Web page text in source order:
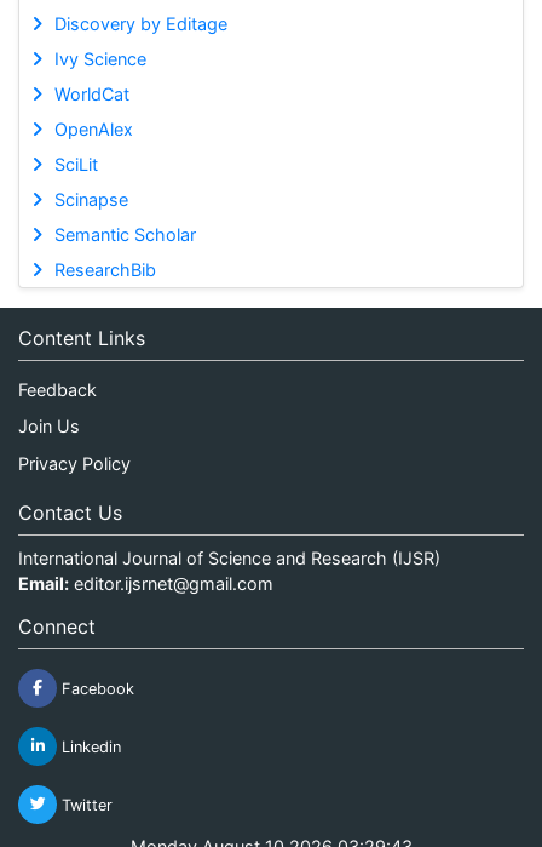
Discovery by Editage
Ivy Science
WorldCat
OpenAlex
SciLit
Scinapse
Semantic Scholar
ResearchBib
Content Links
Feedback
Join Us
Privacy Policy
Contact Us
International Journal of Science and Research (IJSR)
Email: editor.ijsrnet@gmail.com
Connect
Facebook
Linkedin
Twitter